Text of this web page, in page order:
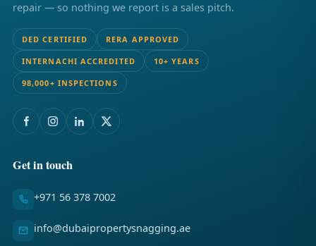
repair — so nothing we report is a sales pitch.
DED CERTIFIED RERA APPROVED
INTERNACHI ACCREDITED 10+ YEARS
98,000+ INSPECTIONS
Get in touch
+971 56 378 7002
info@dubaipropertysnagging.ae